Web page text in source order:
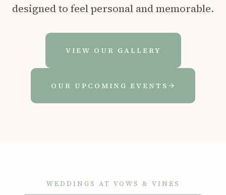
designed to feel personal and memorable.
VIEW OUR GALLERY
OUR UPCOMING EVENTS
WEDDINGS AT VOWS & VINES